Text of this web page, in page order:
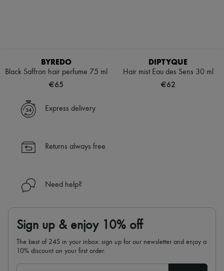
BYREDO
Black Saffron hair perfume 75 ml
€65
DIPTYQUE
Hair mist Eau des Sens 30 ml
€62
Express delivery
Returns always free
Need help?
Sign up & enjoy 10% off
The best of 24S in your inbox: sign up for our newsletter and enjoy a
10% discount on your first order.